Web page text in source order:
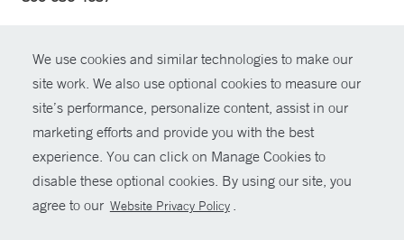
We use cookies and similar technologies to make our
site work. We also use optional cookies to measure our
site’s performance, personalize content, assist in our
marketing efforts and provide you with the best
experience. You can click on Manage Cookies to
disable these optional cookies. By using our site, you
agree to our Website Privacy Policy .
© Copyright 2026 Yale New Haven Health
Policies
For Employees